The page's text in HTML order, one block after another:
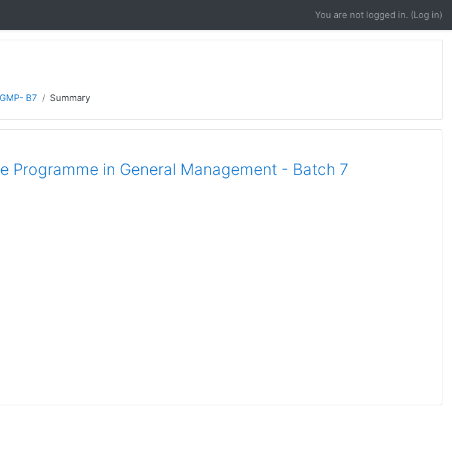
You are not logged in. (Log in)
GMP- B7 Summary
Programme in General Management - Batch 7